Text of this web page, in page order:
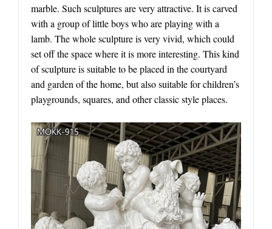
marble. Such sculptures are very attractive. It is carved
with a group of little boys who are playing with a
lamb. The whole sculpture is very vivid, which could
set off the space where it is more interesting. This kind
of sculpture is suitable to be placed in the courtyard
and garden of the home, but also suitable for children’s
playgrounds, squares, and other classic style places.